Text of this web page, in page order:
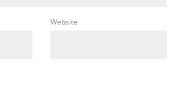
Website